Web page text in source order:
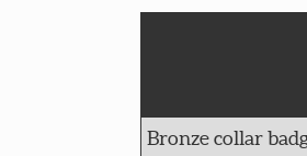
Bronze collar